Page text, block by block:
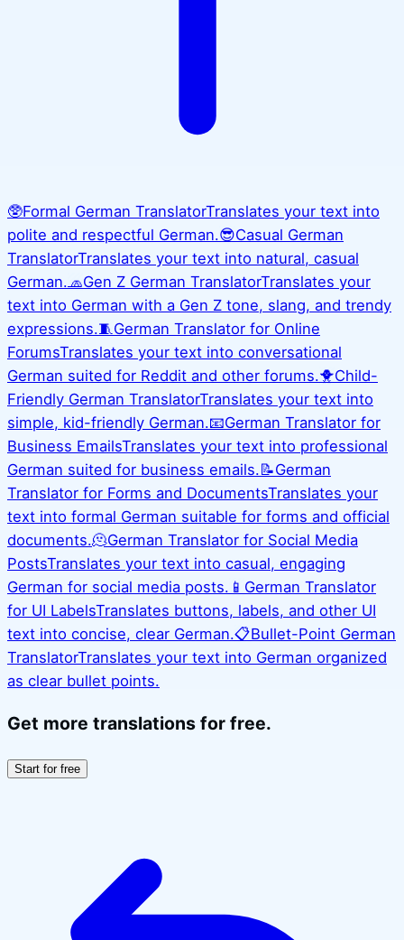
🥸Formal German TranslatorTranslates your text into
polite and respectful German.😎Casual German
TranslatorTranslates your text into natural, casual
German. 🧢Gen Z German TranslatorTranslates your
text into German with a Gen Z tone, slang, and trendy
expressions.🧵 German Translator for Online
ForumsTranslates your text into conversational
German suited for Reddit and other forums.🐥Child-
Friendly German TranslatorTranslates your text into
simple, kid-friendly German.📧German Translator for
Business EmailsTranslates your text into professional
German suited for business emails.📝German
Translator for Forms and DocumentsTranslates your
text into formal German suitable for forms and official
documents.🫠German Translator for Social Media
PostsTranslates your text into casual, engaging
German for social media posts. 📱 German Translator
for UI LabelsTranslates buttons, labels, and other UI
text into concise, clear German.📋Bullet-Point German
TranslatorTranslates your text into German organized
as clear bullet points.
Get more translations for free.
Start for free